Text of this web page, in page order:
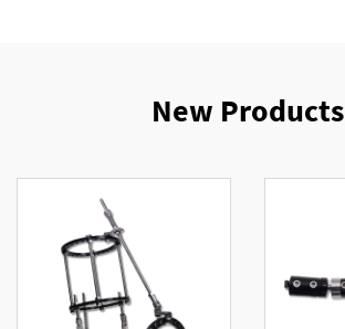
New Products